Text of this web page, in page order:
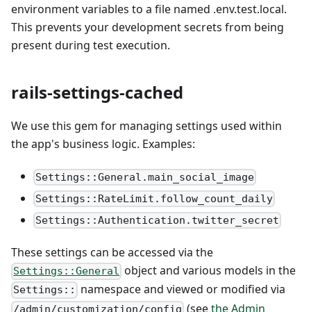
environment variables to a file named .env.test.local.
This prevents your development secrets from being
present during test execution.
rails-settings-cached
We use this gem for managing settings used within
the app's business logic. Examples:
Settings::General.main_social_image
Settings::RateLimit.follow_count_daily
Settings::Authentication.twitter_secret
These settings can be accessed via the
Settings::General object and various models in the
Settings:: namespace and viewed or modified via
/admin/customization/config (seethe Admin